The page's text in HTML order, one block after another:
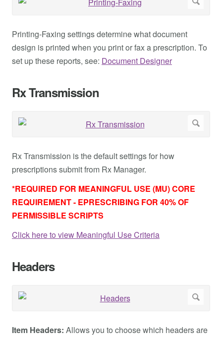
Printing-Faxing settings determine what document
design is printed when you print or fax a prescription. To
set up these reports, see: Document Designer
Rx Transmission
Rx Transmission is the default settings for how
prescriptions submit from Rx Manager.
*REQUIRED FOR MEANINGFUL USE (MU) CORE
REQUIREMENT - EPRESCRIBING FOR 40% OF
PERMISSIBLE SCRIPTS
Click here to view Meaningful Use Criteria
Headers
Item Headers: Allows you to choose which headers are